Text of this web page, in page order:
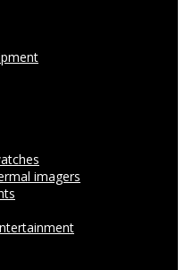
imagers